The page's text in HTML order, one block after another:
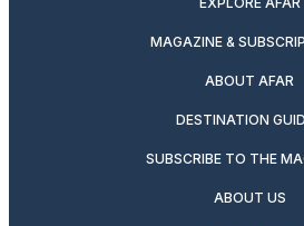
MAGAZINE &
ABOUT AFAR
DESTINATION
SUBSCRIBE TO THE
ABOUT US